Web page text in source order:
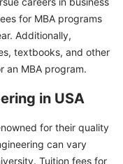
for MBA programs
Additionally,
textbooks, and other
an MBA program.
in USA
for their quality
can vary
Tuition fees for